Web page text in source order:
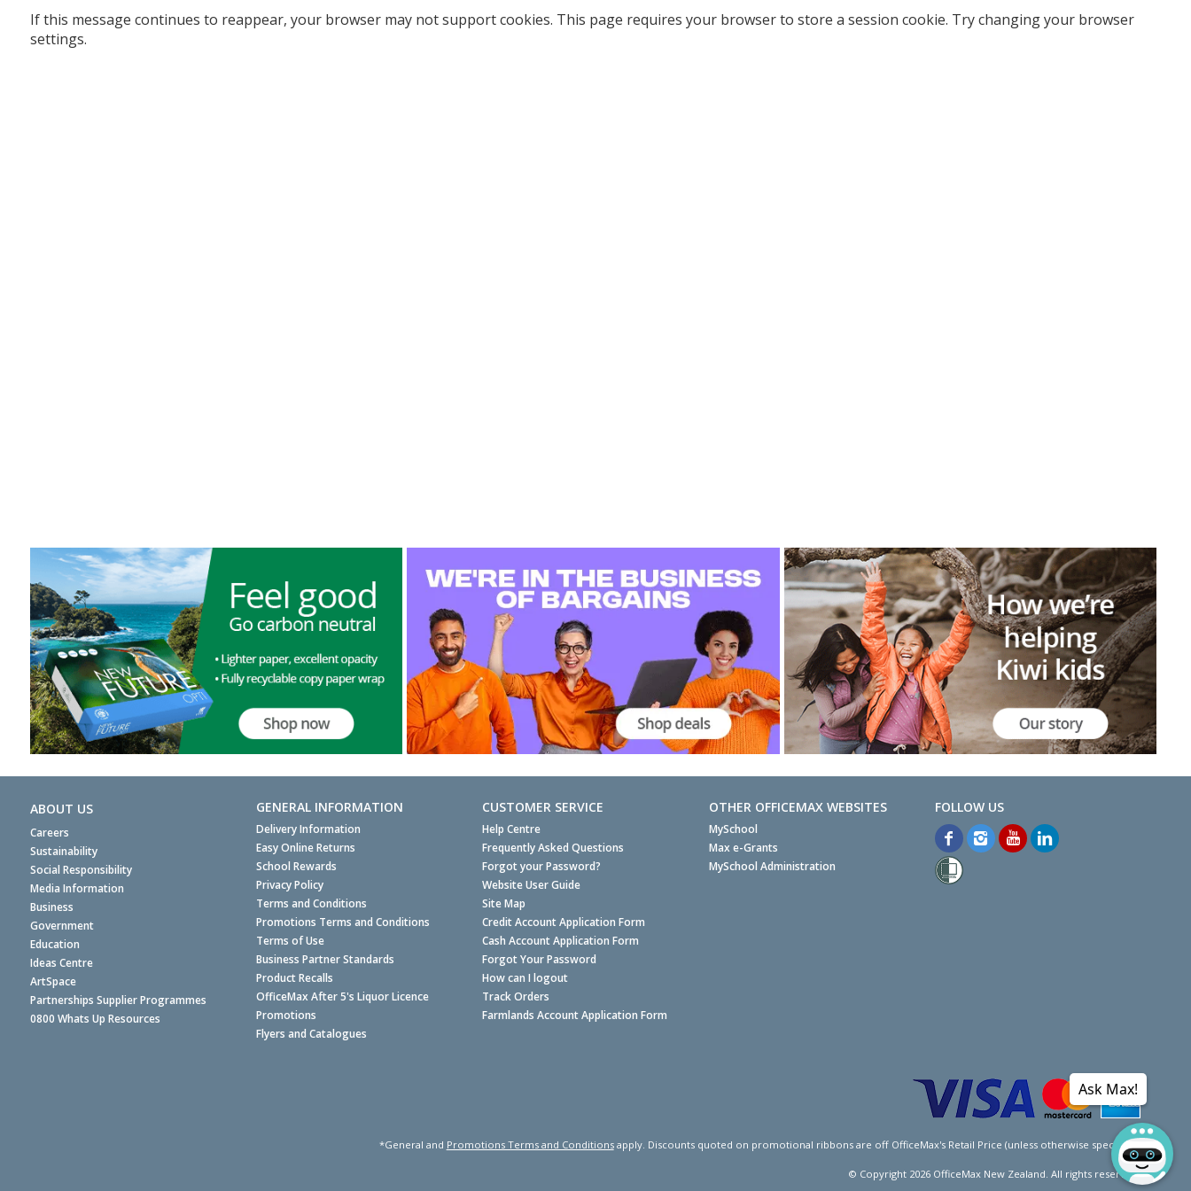
If this message continues to reappear, your browser may not support cookies. This page requires your browser to store a session cookie. Try changing your browser
settings.
ABOUT US
Careers
Sustainability
Social Responsibility
Media Information
Business
Government
Education
Ideas Centre
ArtSpace
Partnerships Supplier Programmes
0800 Whats Up Resources
GENERAL INFORMATION
Delivery Information
Easy Online Returns
School Rewards
Privacy Policy
Terms and Conditions
Promotions Terms and Conditions
Terms of Use
Business Partner Standards
Product Recalls
OfficeMax After 5's Liquor Licence
Promotions
Flyers and Catalogues
CUSTOMER SERVICE
Help Centre
Frequently Asked Questions
Forgot your Password?
Website User Guide
Site Map
Credit Account Application Form
Cash Account Application Form
Forgot Your Password
How can I logout
Track Orders
Farmlands Account Application Form
OTHER OFFICEMAX WEBSITES
MySchool
Max e-Grants
MySchool Administration
*General and Promotions Terms and Conditionsapply. Discounts quoted on promotional ribbons are off OfficeMax's Retail Price (unless otherwise specified).
© Copyright 2026OfficeMax New Zealand. All rights reserved.
Ask Max!